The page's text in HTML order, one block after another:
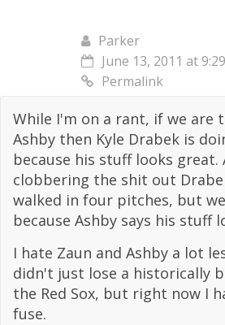
Parker
June 13, 2011 at
Permalink
While I'm on a rant, if we are
Ashby then Kyle Drabek is
because his stuff looks great.
clobbering the shit out
walked in four pitches, but
because Ashby says his stuff
I hate Zaun and Ashby a lot
didn't just lose a historically
the Red Sox, but right now I
fuse.